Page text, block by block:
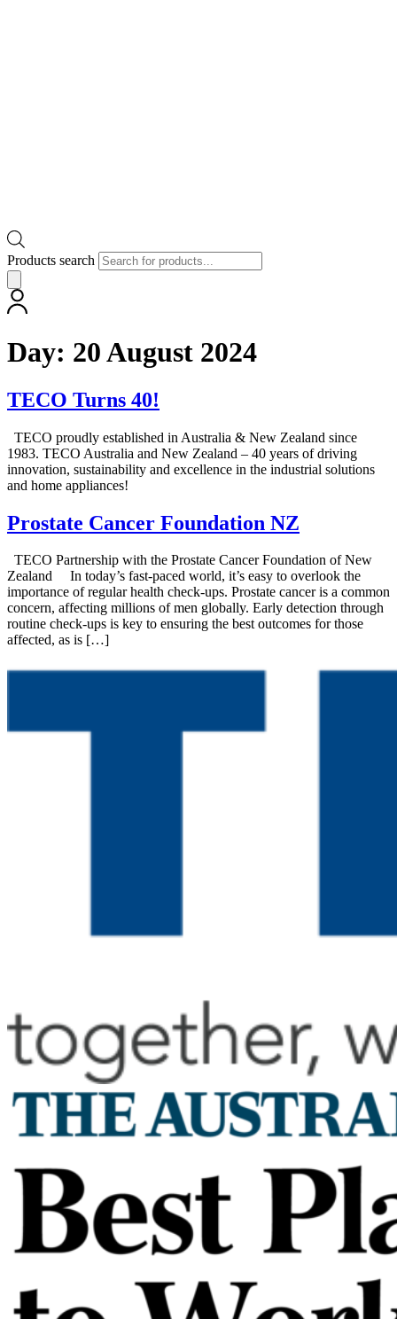
Products search
Day: 20 August 2024
TECO Turns 40!
TECO proudly established in Australia & New Zealand since
1983. TECO Australia and New Zealand – 40 years of driving
innovation, sustainability and excellence in the industrial solutions
and home appliances!
Prostate Cancer Foundation NZ
TECO Partnership with the Prostate Cancer Foundation of New
Zealand In today’s fast-paced world, it’s easy to overlook the
importance of regular health check-ups. Prostate cancer is a common
concern, affecting millions of men globally. Early detection through
routine check-ups is key to ensuring the best outcomes for those
affected, as is […]